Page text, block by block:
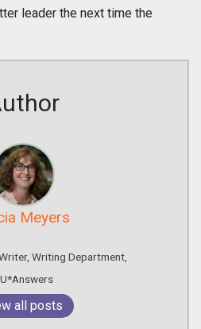
leader the next time the
Meyers
Writing Department,
all posts